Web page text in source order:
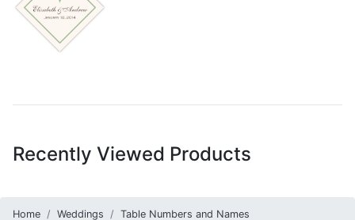
Recently Viewed Products
Home Weddings
Table Numbers and Names